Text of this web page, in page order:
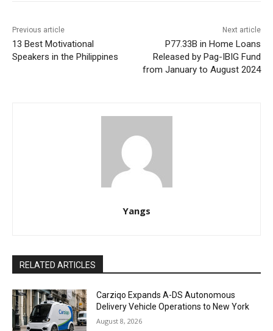
Previous article
13 Best Motivational
Speakers in the Philippines
Next article
P77.33B in Home Loans
Released by Pag-IBIG Fund
from January to August 2024
Yangs
RELATED ARTICLES
Carziqo Expands A-DS Autonomous
Delivery Vehicle Operations to New York
August 8, 2026